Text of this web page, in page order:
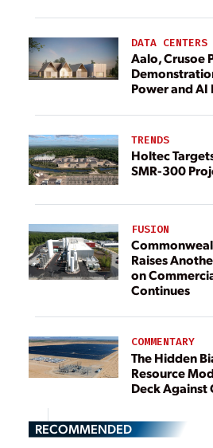
DATA CENTERS
Aalo, Crusoe
Power and AI
TRENDS
Holtec
SMR-300
FUSION
Raises
on
Continues
COMMENTARY
The Hidden
Resource
Deck Against
RECOMMENDED